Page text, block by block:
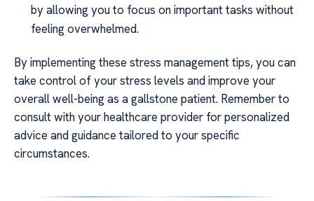
by allowing you to focus on important tasks without
feeling overwhelmed.
By implementing these stress management tips, you can
take control of your stress levels and improve your
overall well-being as a gallstone patient. Remember to
consult with your healthcare provider for personalized
advice and guidance tailored to your specific
circumstances.